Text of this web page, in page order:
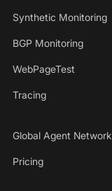
Synthetic Monitoring
BGP Monitoring
WebPageTest
Tracing
Global Agent Network
Pricing